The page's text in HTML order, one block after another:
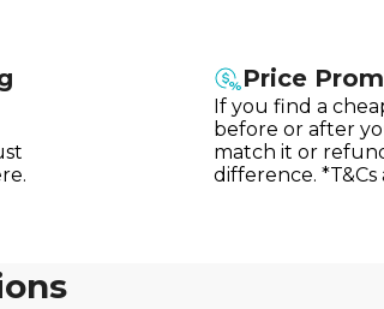
Price
If you find a
before or after
match it or
difference. *T&Cs